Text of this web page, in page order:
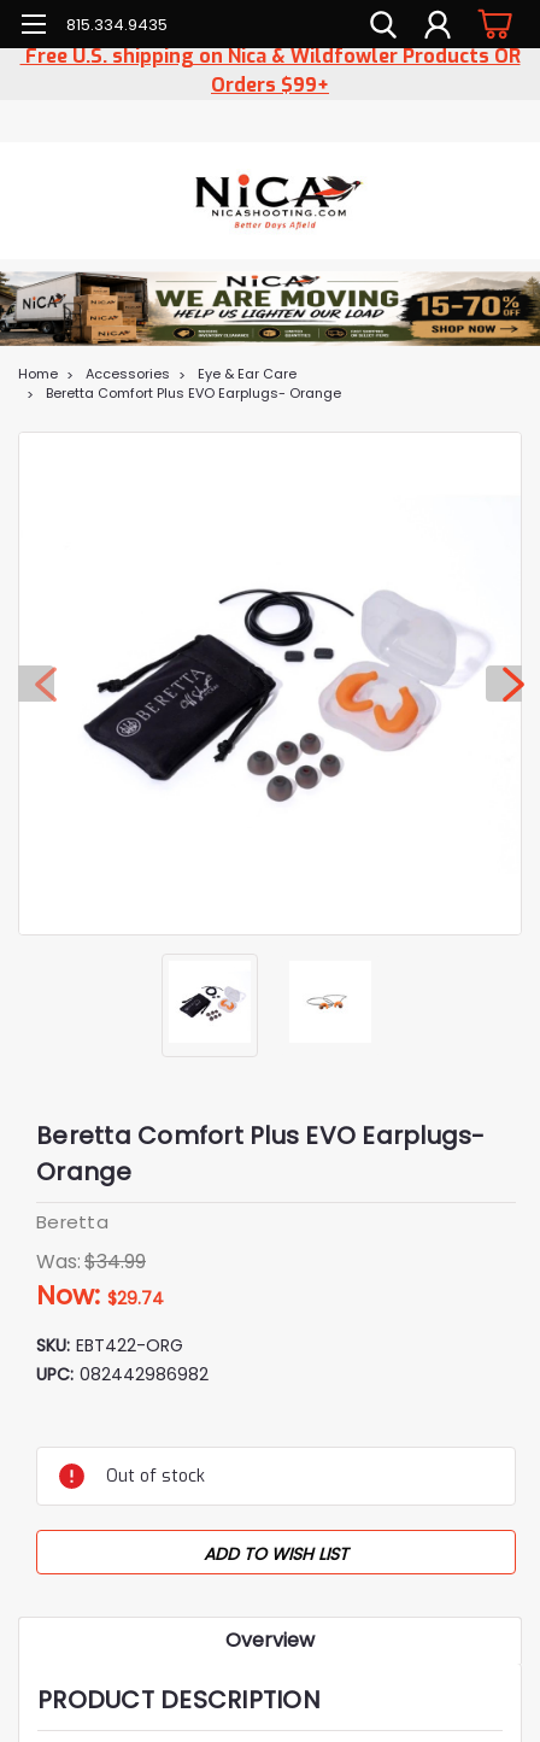
815.334.9435
Free U.S. shipping on Nica & Wildfowler Products OR
Orders $99+
Home Accessories
Eye & Ear Care
Beretta Comfort Plus EVO Earplugs- Orange
Beretta Comfort Plus EVO Earplugs-
Orange
Beretta
Was:$34.99
Now: $29.74
SKU: EBT422-ORG
UPC: 082442986982
Current
Stock:
Out of stock
ADD TO WISH LIST
Overview
PRODUCT DESCRIPTION